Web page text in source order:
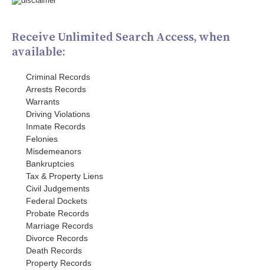
Receive Unlimited Search Access, when
available:
Criminal Records
Arrests Records
Warrants
Driving Violations
Inmate Records
Felonies
Misdemeanors
Bankruptcies
Tax & Property Liens
Civil Judgements
Federal Dockets
Probate Records
Marriage Records
Divorce Records
Death Records
Property Records